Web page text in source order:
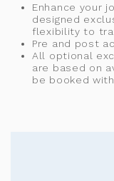
Enhance your
designed
flexibility to
Pre and post
All optional
are based on
be booked